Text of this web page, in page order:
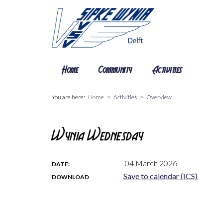
Home Community Activities
You are here: Home Activities Overview
Wynia Wednesday
DATE: 04 March 2026
DOWNLOAD Save to calendar (ICS).